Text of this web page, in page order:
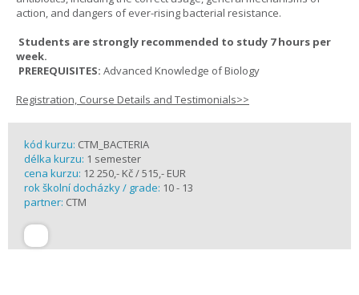
action, and dangers of ever-rising bacterial resistance.
Students are strongly recommended to study 7 hours per
week.
PREREQUISITES: Advanced Knowledge of Biology
Registration, Course Details and Testimonials>>
kód kurzu: CTM_BACTERIA
délka kurzu: 1 semester
cena kurzu: 12 250,- Kč / 515,- EUR
rok školní docházky / grade: 10 - 13
partner: CTM